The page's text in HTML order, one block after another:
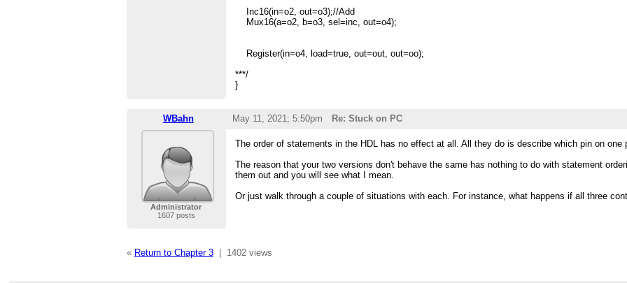
Inc16(in=o2, out=o3);//Add
Mux16(a=o2, b=o3, sel=inc, out=o4);
Register(in=o4, load=true, out=out, out=oo);
***/
}
WBahn May 11, 2021; 5:50pm Re: Stuck on PC
Administrator
1607 posts
The order of statements in the HDL has no effect at all. All they do is describe which pin on one
The reason that your two versions don't behave the same has nothing to do with statement
them out and you will see what I mean.
Or just walk through a couple of situations with each. For instance, what happens if all three
« Return to Chapter 3| 1402 views